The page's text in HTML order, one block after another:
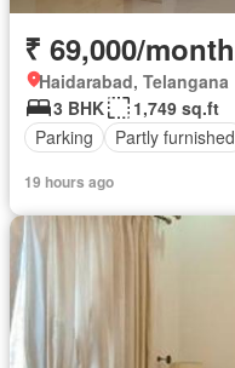
₹ 69,000/month
Haidarabad, Telangana
3 BHK
1,749 sq.ft
Parking
Partly furnished
19 hours ago